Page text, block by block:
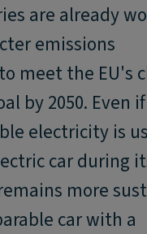
are already
emissions
meet the EU's
by 2050. Even
electricity is
car during
more
car with a